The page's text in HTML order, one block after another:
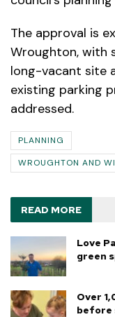
The approval is
Wroughton, with
long-vacant site
existing parking
addressed.
PLANNING
WROUGHTON AND
READ MORE
Love
green
Over
before